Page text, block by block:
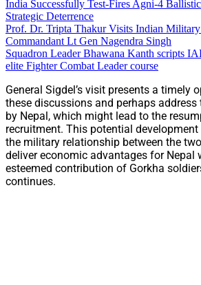
India Successfully Test-Fires Agni-4
Strategic Deterrence
Prof. Dr. Tripta Thakur Visits Indian
Commandant Lt Gen Nagendra Singh
Squadron Leader Bhawana Kanth scripts
elite Fighter Combat Leader course
General Sigdel’s visit presents a timely
these discussions and perhaps address
by Nepal, which might lead to the
recruitment. This potential
the military relationship between the
deliver economic advantages for Nepal
esteemed contribution of Gorkha
continues.